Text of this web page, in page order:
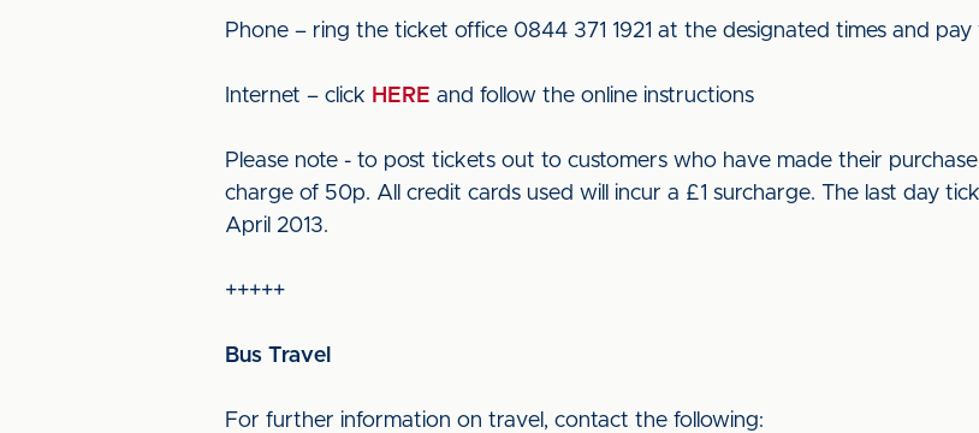
Phone – ring the ticket office 0844 371 1921 at the designated times and
Internet – click HERE and follow the online instructions
Please note - to post tickets out to customers who have made their
charge of 50p. All credit cards used will incur a £1 surcharge. The last day
April 2013.
+++++
Bus Travel
For further information on travel, contact the following: